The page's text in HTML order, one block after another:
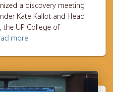
a discovery meeting
Kate Kallot and Head
the UP College of
more…